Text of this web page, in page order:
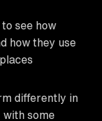
see how
how they use
differently in
with some